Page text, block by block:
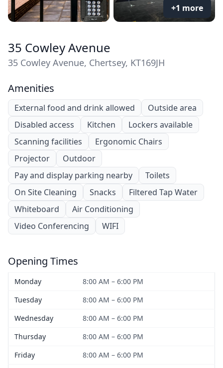
+1 more
35 Cowley Avenue
35 Cowley Avenue, Chertsey, KT169JH
Amenities
External food and drink allowed
Outside area
Disabled access
Kitchen
Lockers available
Scanning facilities
Ergonomic Chairs
Projector
Outdoor
Pay and display parking nearby
Toilets
On Site Cleaning
Snacks
Filtered Tap Water
Whiteboard
Air Conditioning
Video Conferencing
WIFI
Opening Times
Monday
8:00 AM – 6:00 PM
Tuesday
8:00 AM – 6:00 PM
Wednesday
8:00 AM – 6:00 PM
Thursday
8:00 AM – 6:00 PM
Friday
8:00 AM – 6:00 PM